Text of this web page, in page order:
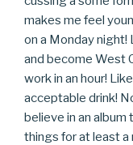
makes me feel
on a Monday night!
and become West
work in an hour!
acceptable drink!
believe in an
things for at least a